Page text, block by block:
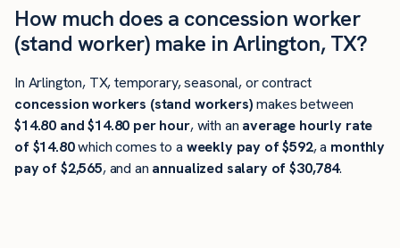
How much does a concession worker
(stand worker) make in Arlington, TX?
In Arlington, TX, temporary, seasonal, or contract
concession workers (stand workers)makes between
$14.80 and $14.80 per hour, with an average hourly rate
of $14.80which comes to a weekly pay of $592, a monthly
pay of $2,565, and an annualized salary of $30,784.